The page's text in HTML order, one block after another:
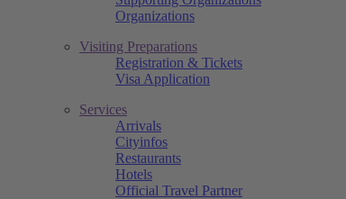
Organizations
Visiting Preparations
Registration & Tickets
Visa Application
Services
Arrivals
Cityinfos
Restaurants
Hotels
Official Travel Partner